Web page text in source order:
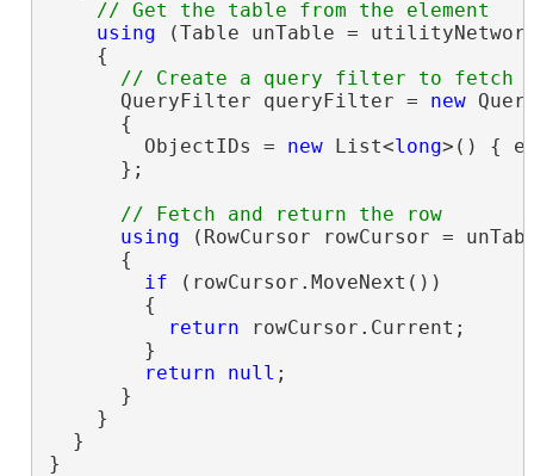
using (Table unTable =
    {
      QueryFilter queryFilter =
new
      {
        ObjectIDs =
new List<long>() {
      };
// Fetch and return the row
using (RowCursor rowCursor =
      {
if (rowCursor.MoveNext())
        {
return rowCursor.Current;
        }
return
null ;
      }
    }
  }
}